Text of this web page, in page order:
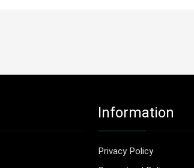
Information
Privacy Policy